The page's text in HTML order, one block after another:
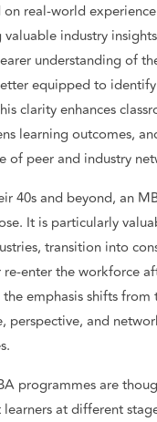
real-world
valuable industry
understanding of
equipped to
clarity enhances
learning outcomes,
of peer and industry
40s and beyond, an
It is particularly
transition into
enter the workforce
emphasis shifts from
perspective, and
programmes are
at different